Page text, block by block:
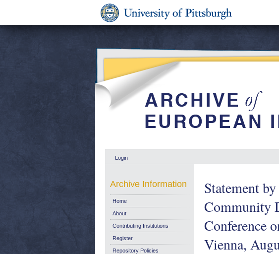
Login
Statement
Community
Conference
Vienna,
Archive Information
Home
About
Contributing Institutions
Register
Repository Policies